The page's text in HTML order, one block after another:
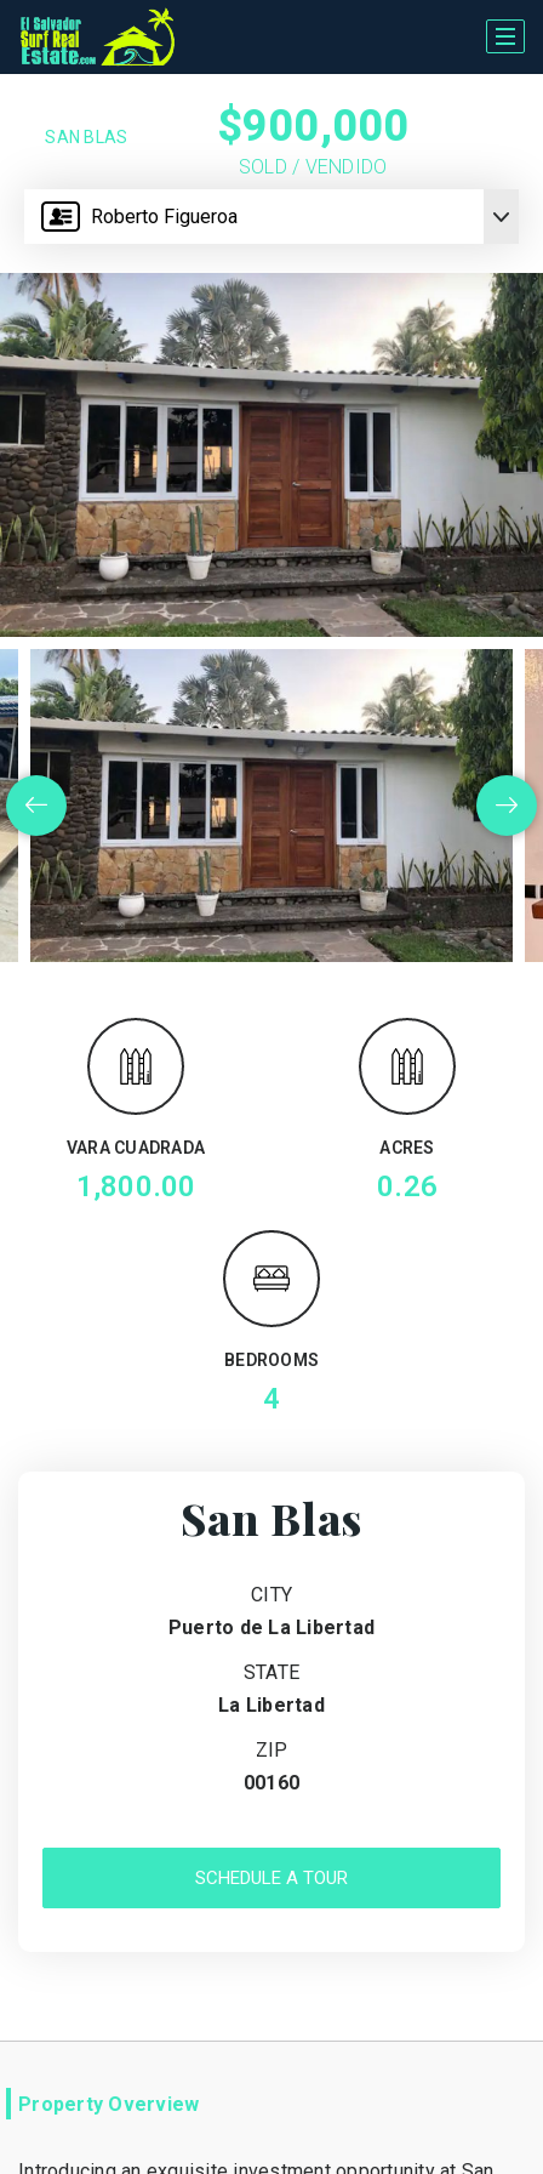
Roberto Figueroa
SAN BLAS $900,000
SOLD / VENDIDO
VARA CUADRADA
1,800.00
ACRES
0.26
BEDROOMS
4
San Blas
CITY
Puerto de La Libertad
STATE
La Libertad
ZIP
00160
SCHEDULE A TOUR
Property Overview